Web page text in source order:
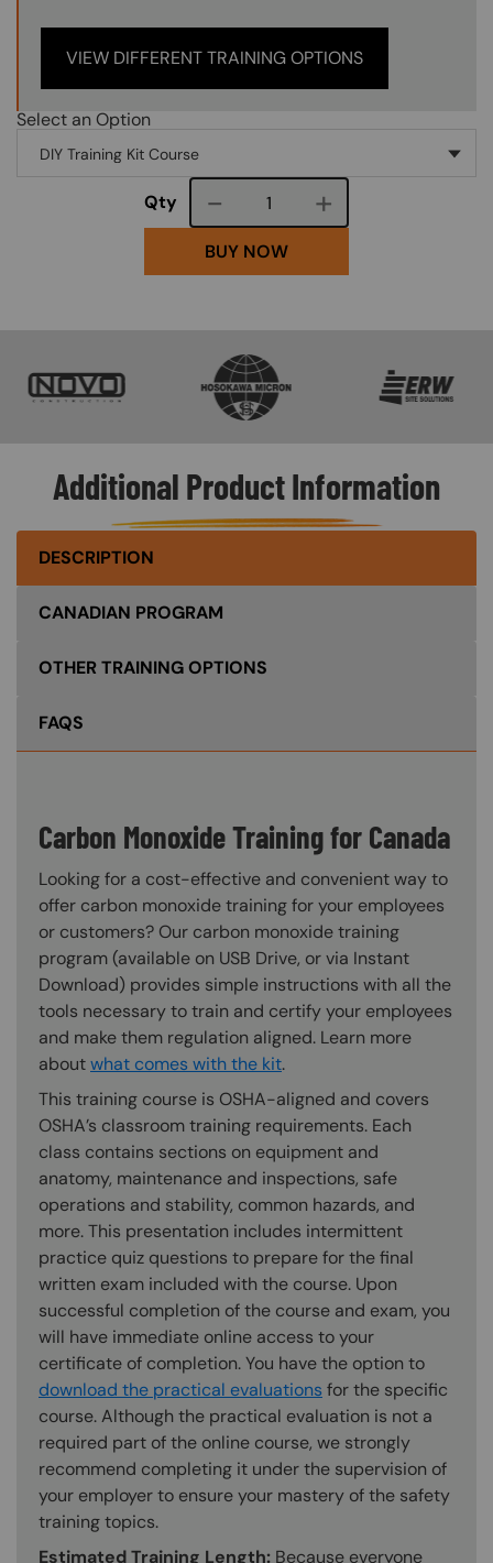
VIEW DIFFERENT TRAINING OPTIONS
Select an Option
Qty Course quantity
BUY NOW
Additional Product Information
DESCRIPTION
CANADIAN PROGRAM
OTHER TRAINING OPTIONS
FAQS
Carbon Monoxide Training for Canada
Looking for a cost-effective and convenient way to
offer carbon monoxide training for your employees
or customers? Our carbon monoxide training
program (available on USB Drive, or via Instant
Download) provides simple instructions with all the
tools necessary to train and certify your employees
and make them regulation aligned. Learn more
aboutwhat comes with the kit.
This training course is OSHA-aligned and covers
OSHA’s classroom training requirements. Each
class contains sections on equipment and
anatomy, maintenance and inspections, safe
operations and stability, common hazards, and
more. This presentation includes intermittent
practice quiz questions to prepare for the final
written exam included with the course. Upon
successful completion of the course and exam, you
will have immediate online access to your
certificate of completion. You have the option to
download the practical evaluations for the specific
course. Although the practical evaluation is not a
required part of the online course, we strongly
recommend completing it under the supervision of
your employer to ensure your mastery of the safety
training topics.
Estimated Training Length: Because everyone